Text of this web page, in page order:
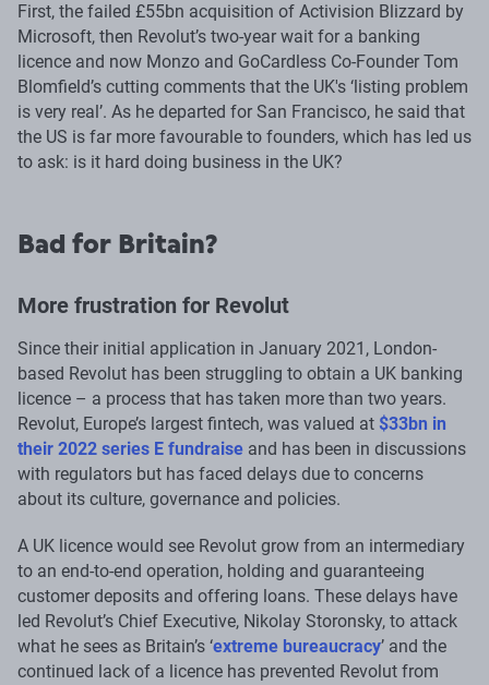
First, the failed £55bn acquisition of Activision Blizzard by
Microsoft, then Revolut’s two-year wait for a banking
licence and now Monzo and GoCardless Co-Founder Tom
Blomfield’s cutting comments that the UK's ‘listing problem
is very real’. As he departed for San Francisco, he said that
the US is far more favourable to founders, which has led us
to ask: is it hard doing business in the UK?
Bad for Britain?
More frustration for Revolut
Since their initial application in January 2021, London-
based Revolut has been struggling to obtain a UK banking
licence – a process that has taken more than two years.
Revolut, Europe’s largest fintech, was valued at $33bn in
their 2022 series E fundraise and has been in discussions
with regulators but has faced delays due to concerns
about its culture, governance and policies.
A UK licence would see Revolut grow from an intermediary
to an end-to-end operation, holding and guaranteeing
customer deposits and offering loans. These delays have
led Revolut’s Chief Executive, Nikolay Storonsky, to attack
what he sees as Britain’s ‘extreme bureaucracy’ and the
continued lack of a licence has prevented Revolut from